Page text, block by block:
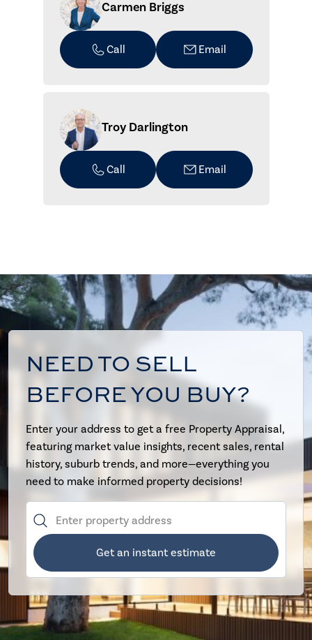
Carmen Briggs
Call Email
Troy Darlington
Call Email
NEED TO SELL
BEFORE YOU BUY?
Enter your address to get a free Property Appraisal,
featuring market value insights, recent sales, rental
history, suburb trends, and more—everything you
need to make informed property decisions!
Get an instant estimate